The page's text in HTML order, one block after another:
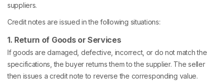
suppliers.
Credit notes are issued in the following situations:
1. Return of Goods or Services
If goods are damaged, defective, incorrect, or do not match the
specifications, the buyer returns them to the supplier. The seller
then issues a credit note to reverse the corresponding value.